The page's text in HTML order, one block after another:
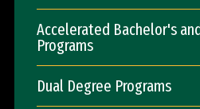
Accelerated Bachelor's
Programs
Dual Degree Programs